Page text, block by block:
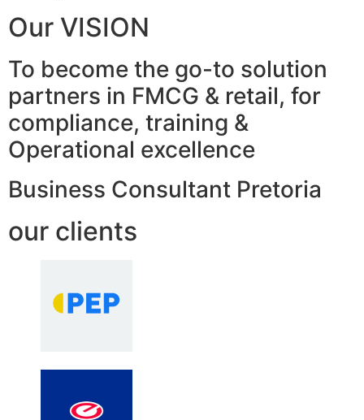
Our VISION
To become the go-to solution
partners in FMCG & retail, for
compliance, training &
Operational excellence
Business Consultant Pretoria
our clients